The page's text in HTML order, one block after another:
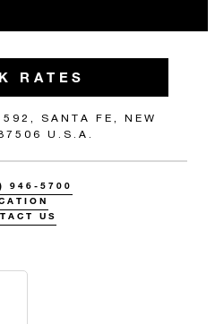
RATES
SANTA FE, NEW
U.S.A.
946-5700
US